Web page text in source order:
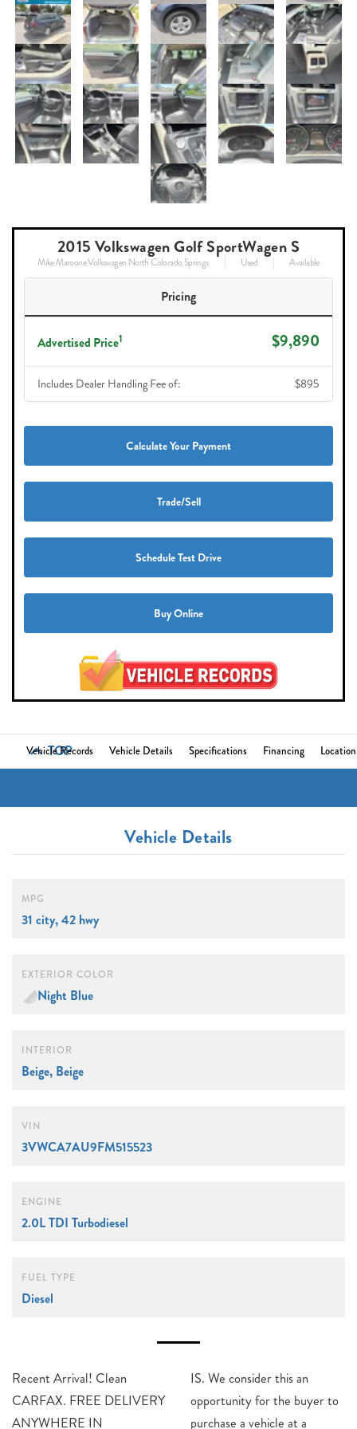
2015 Volkswagen Golf SportWagen S
Mike Maroone Volkswagen North Colorado Springs Used Available
Pricing
Advertised Price1 $9,890
Includes Dealer Handling Fee of: $895
Calculate Your Payment
Trade/Sell
Schedule Test Drive
Buy Online
TOP
Vehicle Records Vehicle Details Specifications Financing Location
Vehicle Details
MPG
31 city, 42 hwy
EXTERIOR COLOR
Night Blue
INTERIOR
Beige, Beige
VIN
3VWCA7AU9FM515523
ENGINE
2.0L TDI Turbodiesel
FUEL TYPE
Diesel
Recent Arrival! Clean
CARFAX. FREE DELIVERY
ANYWHERE IN
IS. We consider this an
opportunity for the buyer to
purchase a vehicle at a